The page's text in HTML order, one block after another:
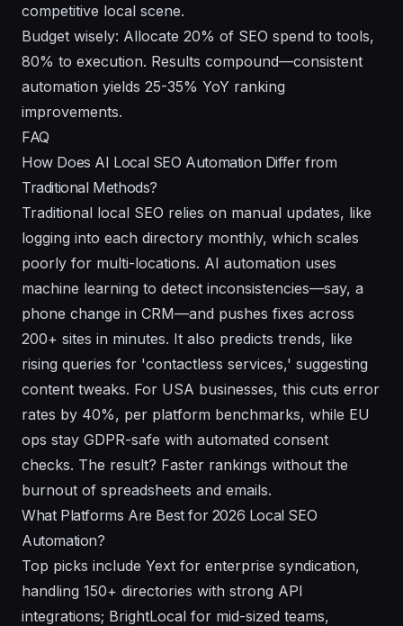
competitive local scene.
Budget wisely: Allocate 20% of SEO spend to tools,
80% to execution. Results compound—consistent
automation yields 25-35% YoY ranking
improvements.
FAQ
How Does AI Local SEO Automation Differ from
Traditional Methods?
Traditional local SEO relies on manual updates, like
logging into each directory monthly, which scales
poorly for multi-locations. AI automation uses
machine learning to detect inconsistencies—say, a
phone change in CRM—and pushes fixes across
200+ sites in minutes. It also predicts trends, like
rising queries for 'contactless services,' suggesting
content tweaks. For USA businesses, this cuts error
rates by 40%, per platform benchmarks, while EU
ops stay GDPR-safe with automated consent
checks. The result? Faster rankings without the
burnout of spreadsheets and emails.
What Platforms Are Best for 2026 Local SEO
Automation?
Top picks include Yext for enterprise syndication,
handling 150+ directories with strong API
integrations; BrightLocal for mid-sized teams,